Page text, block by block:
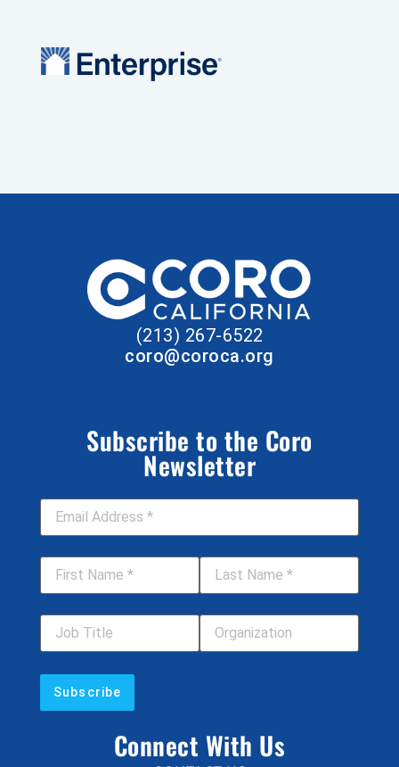
(213) 267-6522
coro@coroca.org
Subscribe to the Coro
Newsletter
Connect With Us